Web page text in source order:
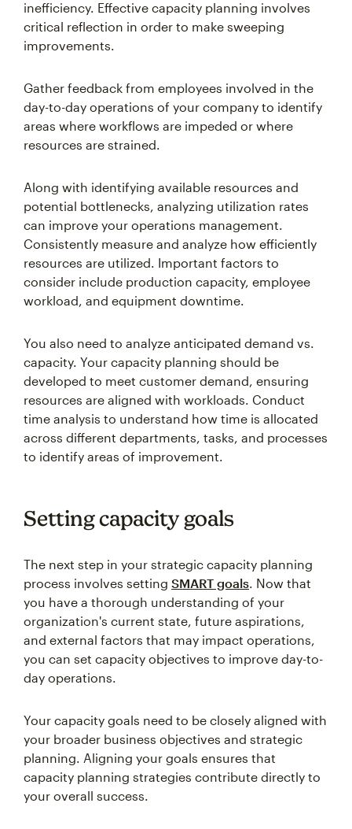
inefficiency. Effective capacity planning involves
critical reflection in order to make sweeping
improvements.
Gather feedback from employees involved in the
day-to-day operations of your company to identify
areas where workflows are impeded or where
resources are strained.
Along with identifying available resources and
potential bottlenecks, analyzing utilization rates
can improve your operations management.
Consistently measure and analyze how efficiently
resources are utilized. Important factors to
consider include production capacity, employee
workload, and equipment downtime.
You also need to analyze anticipated demand vs.
capacity. Your capacity planning should be
developed to meet customer demand, ensuring
resources are aligned with workloads. Conduct
time analysis to understand how time is allocated
across different departments, tasks, and processes
to identify areas of improvement.
Setting capacity goals
The next step in your strategic capacity planning
process involves setting SMART goals. Now that
you have a thorough understanding of your
organization's current state, future aspirations,
and external factors that may impact operations,
you can set capacity objectives to improve day-to-
day operations.
Your capacity goals need to be closely aligned with
your broader business objectives and strategic
planning. Aligning your goals ensures that
capacity planning strategies contribute directly to
your overall success.